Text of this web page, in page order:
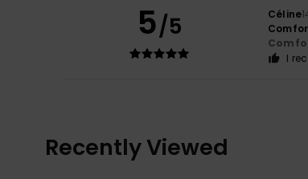
5/5 Céline
I
Recently Viewed